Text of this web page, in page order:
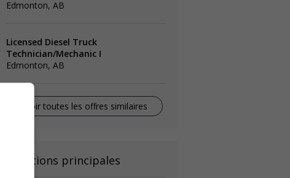
Edmonton, AB
Licensed Diesel Truck
Technician/Mechanic I
Edmonton, AB
Voir toutes les offres similaires
Fonctions principales